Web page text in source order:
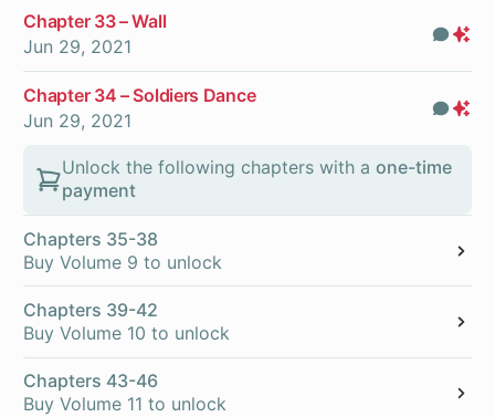
Chapter 33 – Wall
Jun 29, 2021
Chapter 34 – Soldiers Dance
Jun 29, 2021
Unlock the following chapters with aone-time
payment
Chapters 35-38
Buy Volume 9 to unlock
Chapters 39-42
Buy Volume 10 to unlock
Chapters 43-46
Buy Volume 11 to unlock